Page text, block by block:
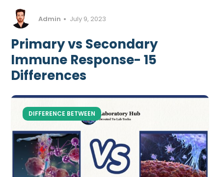
Admin July 9, 2023
Primary vs Secondary
Immune Response- 15
Differences
DIFFERENCE BETWEEN